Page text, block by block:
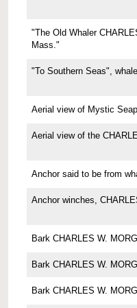
"The Old Whaler
Mass."
"To Southern Seas",
Aerial view of Mystic
Aerial view of the
Anchor said to be from
Anchor winches,
Bark CHARLES W.
Bark CHARLES W.
Bark CHARLES W.